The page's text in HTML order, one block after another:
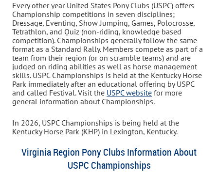
Every other year United States Pony Clubs (USPC) offers
Championship competitions in seven disciplines;
Dressage, Eventing, Show Jumping, Games, Polocrosse,
Tetrathlon, and Quiz (non-riding, knowledge based
competition). Championships generally follow the same
format as a Standard Rally. Members compete as part of a
team from their region (or on scramble teams) and are
judged on riding abilities as well as horse management
skills. USPC Championships is held at the Kentucky Horse
Park immediately after an educational offering by USPC
and called Festival. Visit the USPC website for more
general information about Championships.
In 2026, USPC Championships is being held at the
Kentucky Horse Park (KHP) in Lexington, Kentucky.
Virginia Region Pony Clubs Information About
USPC Championships